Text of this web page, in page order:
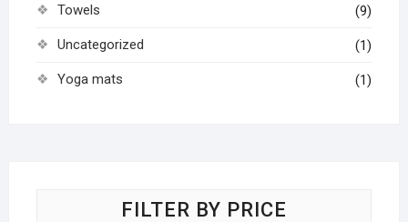
Towels (9)
Uncategorized (1)
Yoga mats (1)
FILTER BY PRICE